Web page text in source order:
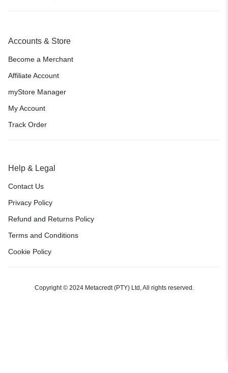
Accounts & Store
Become a Merchant
Affiliate Account
myStore Manager
My Account
Track Order
Help & Legal
Contact Us
Privacy Policy
Refund and Returns Policy
Terms and Conditions
Cookie Policy
Copyright © 2024 Metacredt (PTY) Ltd, All rights reserved.